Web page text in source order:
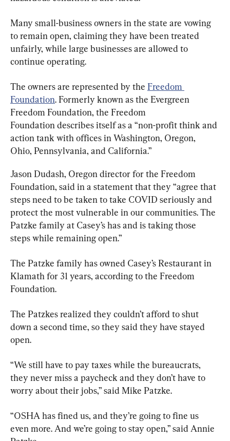
Many small-business owners in the state are vowing
to remain open, claiming they have been treated
unfairly, while large businesses are allowed to
continue operating.
The owners are represented by the Freedom
Foundation. Formerly known as the Evergreen
Freedom Foundation, the Freedom
Foundation describes itself as a “non-profit think and
action tank with offices in Washington, Oregon,
Ohio, Pennsylvania, and California.”
Jason Dudash, Oregon director for the Freedom
Foundation, said in a statement that they “agree that
steps need to be taken to take COVID seriously and
protect the most vulnerable in our communities. The
Patzke family at Casey’s has and is taking those
steps while remaining open.”
The Patzke family has owned Casey’s Restaurant in
Klamath for 31 years, according to the Freedom
Foundation.
The Patzkes realized they couldn’t afford to shut
down a second time, so they said they have stayed
open.
“We still have to pay taxes while the bureaucrats,
they never miss a paycheck and they don’t have to
worry about their jobs,” said Mike Patzke.
“OSHA has fined us, and they’re going to fine us
even more. And we’re going to stay open,” said Annie